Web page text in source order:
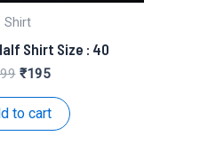
Shirt
Shirt Size : 40
Original
was:
₹195Current
is:
₹195.
to cart